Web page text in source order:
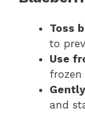
Toss
to
Use
frozen
and